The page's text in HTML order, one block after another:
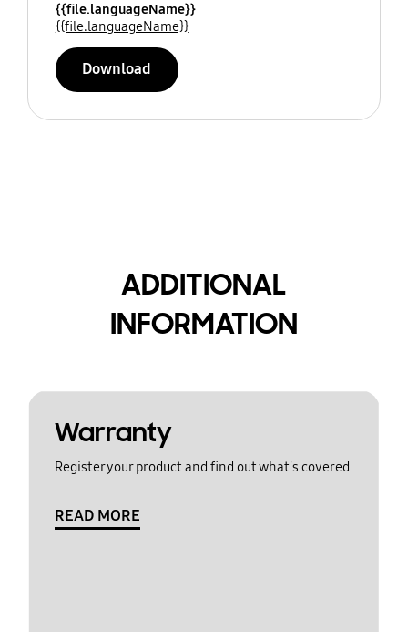
{{file.languageName}}
{{file.languageName}}
Download
ADDITIONAL
INFORMATION
Warranty
Register your product and find out what's covered
READ MORE